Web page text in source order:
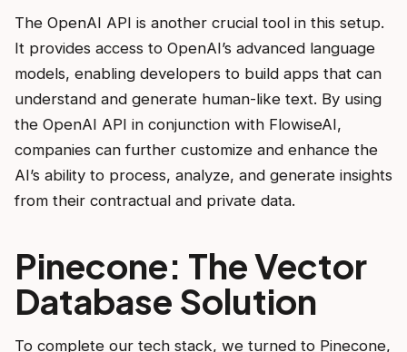
The OpenAI API is another crucial tool in this setup.
It provides access to OpenAI’s advanced language
models, enabling developers to build apps that can
understand and generate human-like text. By using
the OpenAI API in conjunction with FlowiseAI,
companies can further customize and enhance the
AI’s ability to process, analyze, and generate insights
from their contractual and private data.
Pinecone: The Vector
Database Solution
To complete our tech stack, we turned to Pinecone,